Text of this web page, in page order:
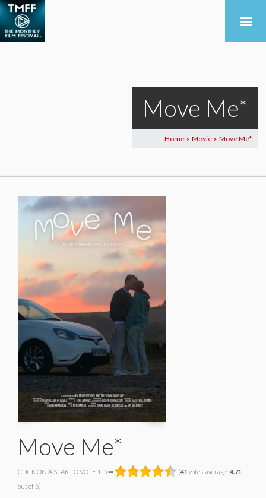
Move Me*
Home > Movie > Move Me*
Move Me*
CLICK ON A STAR TO VOTE 1-5 ➡ (41 votes, average: 4.71
out of 5)